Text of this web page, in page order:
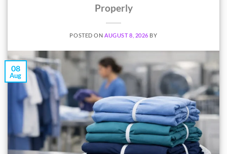
Properly
POSTED ON AUGUST 8, 2026 BY
08
Aug